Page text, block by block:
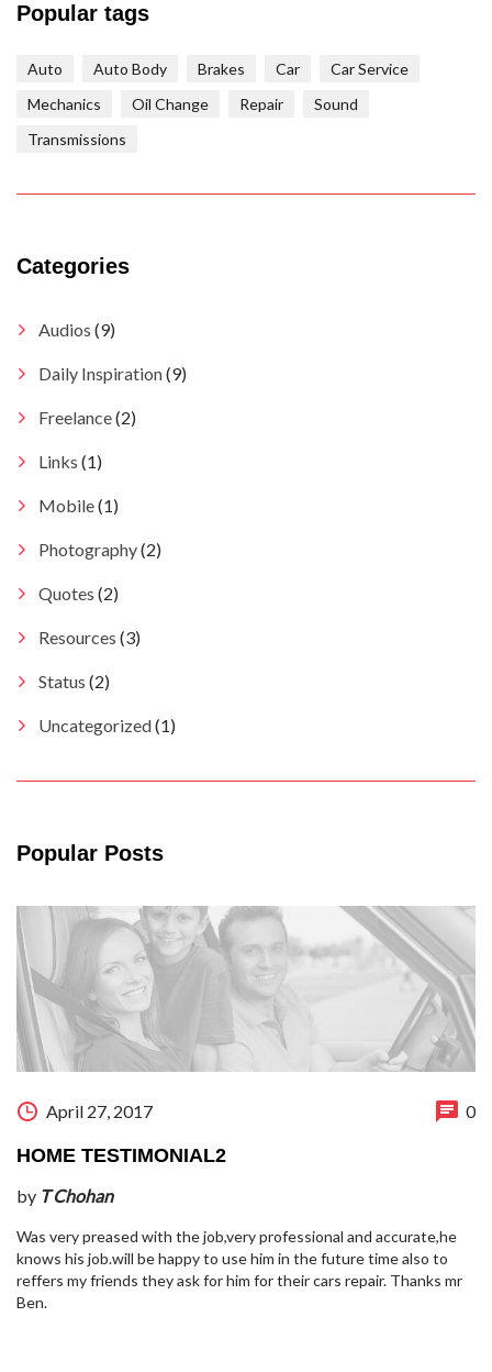
Popular tags
Auto Auto Body Brakes Car
Car Service
Mechanics
Oil Change Repair
Sound
Transmissions
Categories
Audios (9)
Daily Inspiration(9)
Freelance(2)
Links (1)
Mobile(1)
Photography(2)
Quotes (2)
Resources (3)
Status (2)
Uncategorized(1)
Popular Posts
April 27, 2017 0
HOME TESTIMONIAL2
by T Chohan
Was very preased with the job,very professional and accurate,he
knows his job.will be happy to use him in the future time also to
reffers my friends they ask for him for their cars repair. Thanks mr
Ben.